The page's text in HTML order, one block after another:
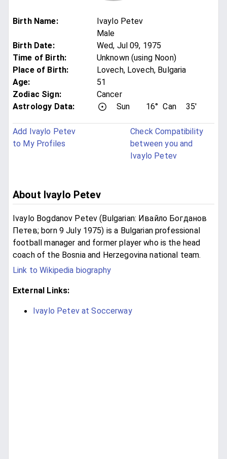
Birth Name:
Ivaylo Petev
Male
Birth Date:
Wed, Jul 09, 1975
Time of Birth:
Unknown (using Noon)
Place of Birth:
Lovech, Lovech, Bulgaria
Age:
51
Zodiac Sign:
Cancer
Astrology Data:
Sun 16° Can 35'
Add Ivaylo Petev
to My Profiles
Check Compatibility
between you and
Ivaylo Petev
About Ivaylo Petev
Ivaylo Bogdanov Petev (Bulgarian: Ивайло Богданов
Петев; born 9 July 1975) is a Bulgarian professional
football manager and former player who is the head
coach of the Bosnia and Herzegovina national team.
Link to Wikipedia biography
External Links:
Ivaylo Petev at Soccerway